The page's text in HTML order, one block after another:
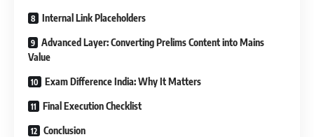
Internal Link Placeholders
Advanced Layer: Converting Prelims Content into Mains
Value
Exam Difference India: Why It Matters
Final Execution Checklist
Conclusion